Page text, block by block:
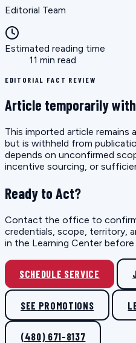
Editorial Team
Estimated reading time
11 min read
EDITORIAL FACT REVIEW
Article temporarily
This imported article remains
but is withheld from
depends on unconfirmed
incentive sourcing, or
Ready to Act?
Contact the office to
credentials, scope, territory,
in the Learning Center before
SCHEDULE SERVICE
SEE PROMOTIONS
(480) 671-8137